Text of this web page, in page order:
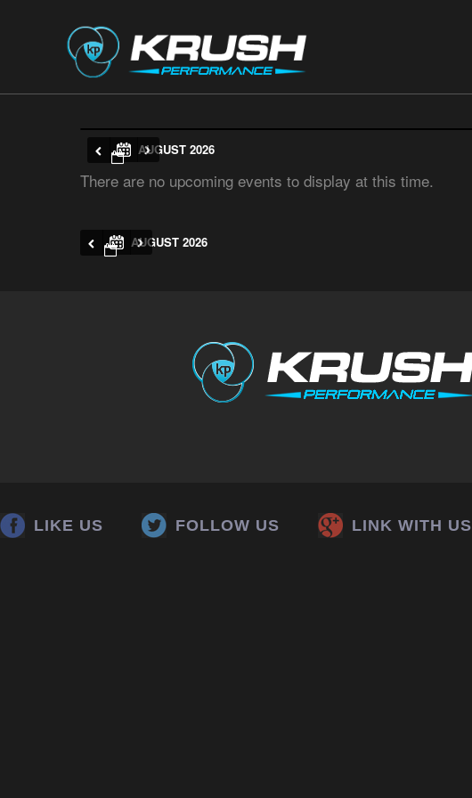
AUGUST 2026
There are no upcoming events to display at this time.
AUGUST 2026
LIKE US FOLLOW US LINK WITH US